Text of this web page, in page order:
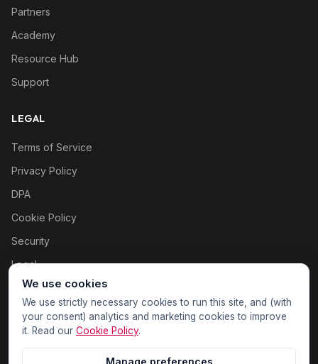
Partners
Academy
Resource Hub
Support
LEGAL
Terms of Service
Privacy Policy
DPA
Cookie Policy
Security
Legal
Cookie settings
We use cookies
We use strictly necessary cookies to run this site, and (with
your consent) analytics and marketing cookies to improve
it. Read our Cookie Policy.
Manage preferences